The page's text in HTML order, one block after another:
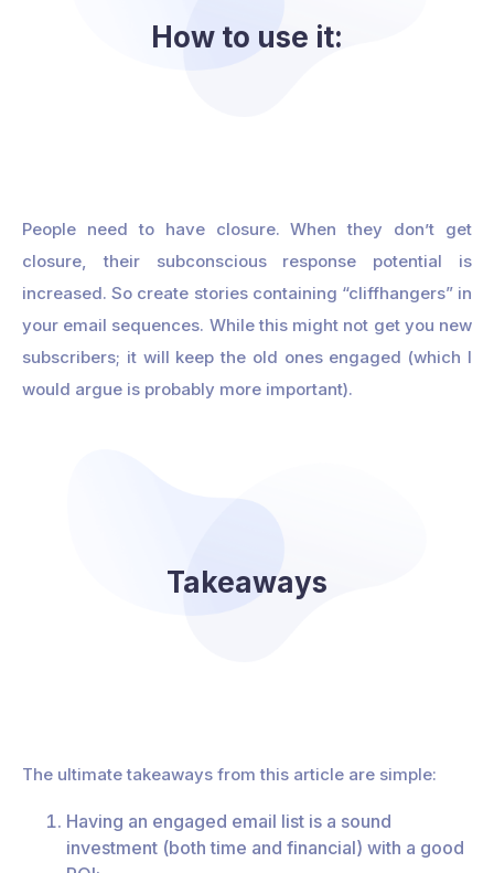
How to use it:
People need to have closure. When they don’t get
closure, their subconscious response potential is
increased. So create stories containing “cliffhangers” in
your email sequences. While this might not get you new
subscribers; it will keep the old ones engaged (which I
would argue is probably more important).
Takeaways
The ultimate takeaways from this article are simple:
Having an engaged email list is a sound
investment (both time and financial) with a good